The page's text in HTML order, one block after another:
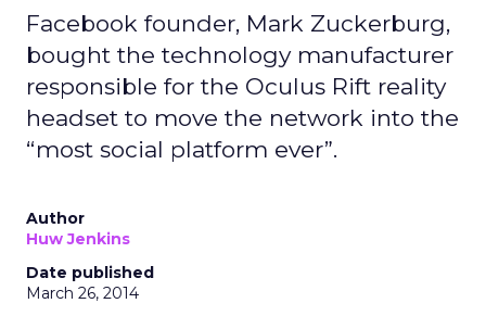
Facebook founder, Mark Zuckerburg,
bought the technology manufacturer
responsible for the Oculus Rift reality
headset to move the network into the
“most social platform ever”.
Author
Huw Jenkins
Date published
March 26, 2014